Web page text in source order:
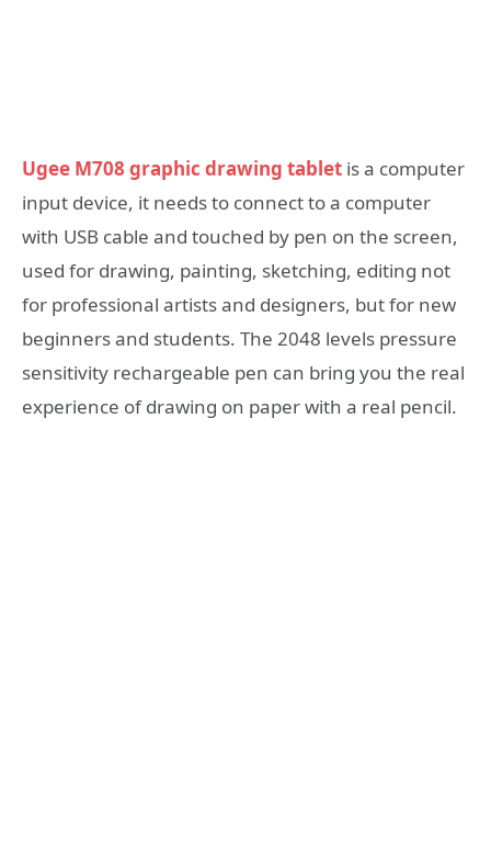
Ugee M708 graphic drawing tablet is a computer
input device, it needs to connect to a computer
with USB cable and touched by pen on the screen,
used for drawing, painting, sketching, editing not
for professional artists and designers, but for new
beginners and students. The 2048 levels pressure
sensitivity rechargeable pen can bring you the real
experience of drawing on paper with a real pencil.